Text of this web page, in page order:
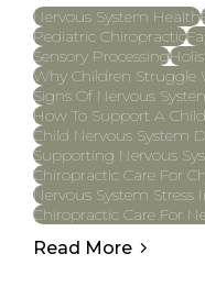
Nervous System Health
Pediatric Chiropractic
Sensory Processing
Why Children
Signs Of Nervous
How To Support A
Child Nervous System
Supporting Nervous
Chiropractic Care For
Nervous System Stress
Chiropractic Care For
Read More